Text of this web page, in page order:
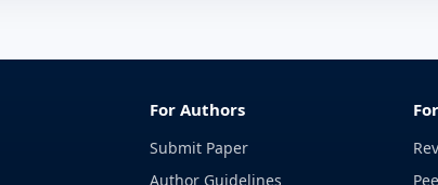
For Authors
Submit Paper
Author Guidelines